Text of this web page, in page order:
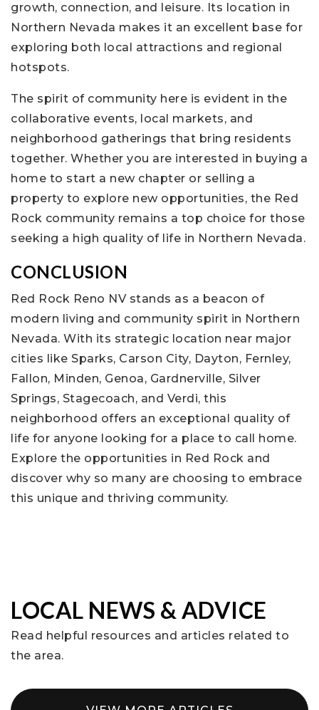
growth, connection, and leisure. Its location in
Northern Nevada makes it an excellent base for
exploring both local attractions and regional
hotspots.
The spirit of community here is evident in the
collaborative events, local markets, and
neighborhood gatherings that bring residents
together. Whether you are interested in buying a
home to start a new chapter or selling a
property to explore new opportunities, the Red
Rock community remains a top choice for those
seeking a high quality of life in Northern Nevada.
CONCLUSION
Red Rock Reno NV stands as a beacon of
modern living and community spirit in Northern
Nevada. With its strategic location near major
cities like Sparks, Carson City, Dayton, Fernley,
Fallon, Minden, Genoa, Gardnerville, Silver
Springs, Stagecoach, and Verdi, this
neighborhood offers an exceptional quality of
life for anyone looking for a place to call home.
Explore the opportunities in Red Rock and
discover why so many are choosing to embrace
this unique and thriving community.
LOCAL NEWS & ADVICE
Read helpful resources and articles related to
the area.